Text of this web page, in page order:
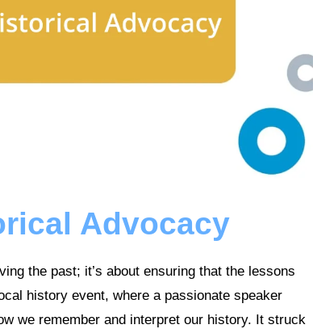
Advocacy
the past; it’s about ensuring that the lessons
history event, where a passionate speaker
we remember and interpret our history. It struck